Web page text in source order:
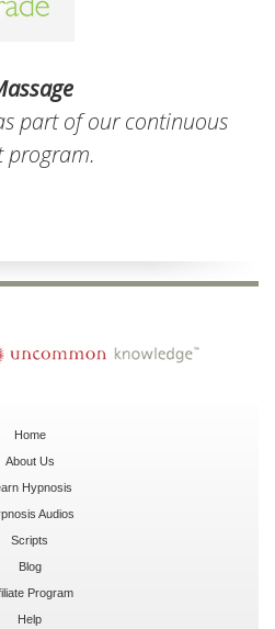
part of our continuous
program.
Home
About Us
Hypnosis
Audios
Scripts
Blog
Program
Help